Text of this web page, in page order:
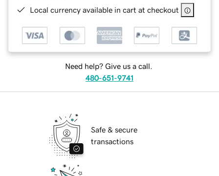
Local currency available in cart at checkout
Need help? Give us a call.
480-651-9741
Safe & secure
transactions